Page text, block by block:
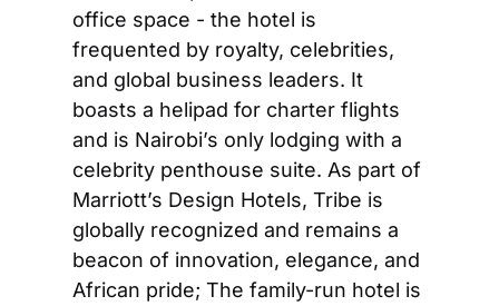
office space - the hotel is
frequented by royalty, celebrities,
and global business leaders. It
boasts a helipad for charter flights
and is Nairobi’s only lodging with a
celebrity penthouse suite. As part of
Marriott’s Design Hotels, Tribe is
globally recognized and remains a
beacon of innovation, elegance, and
African pride; The family-run hotel is